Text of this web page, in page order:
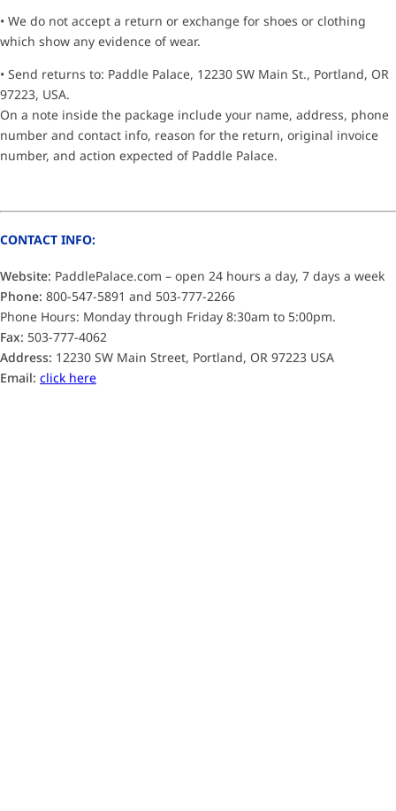
• We do not accept a return or exchange for shoes or clothing
which show any evidence of wear.
• Send returns to: Paddle Palace, 12230 SW Main St., Portland, OR
97223, USA.
On a note inside the package include your name, address, phone
number and contact info, reason for the return, original invoice
number, and action expected of Paddle Palace.
CONTACT INFO:
Website: PaddlePalace.com – open 24 hours a day, 7 days a week
Phone: 800-547-5891 and 503-777-2266
Phone Hours: Monday through Friday 8:30am to 5:00pm.
Fax: 503-777-4062
Address: 12230 SW Main Street, Portland, OR 97223 USA
Email: click here